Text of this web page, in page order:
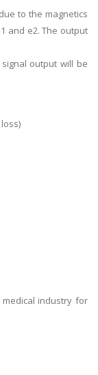
to the magnetics
and e2. The output
output will be
industry for